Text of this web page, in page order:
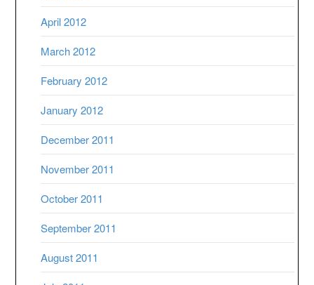
April 2012
March 2012
February 2012
January 2012
December 2011
November 2011
October 2011
September 2011
August 2011